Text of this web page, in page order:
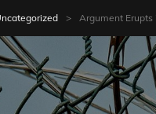
> Argument Erupts